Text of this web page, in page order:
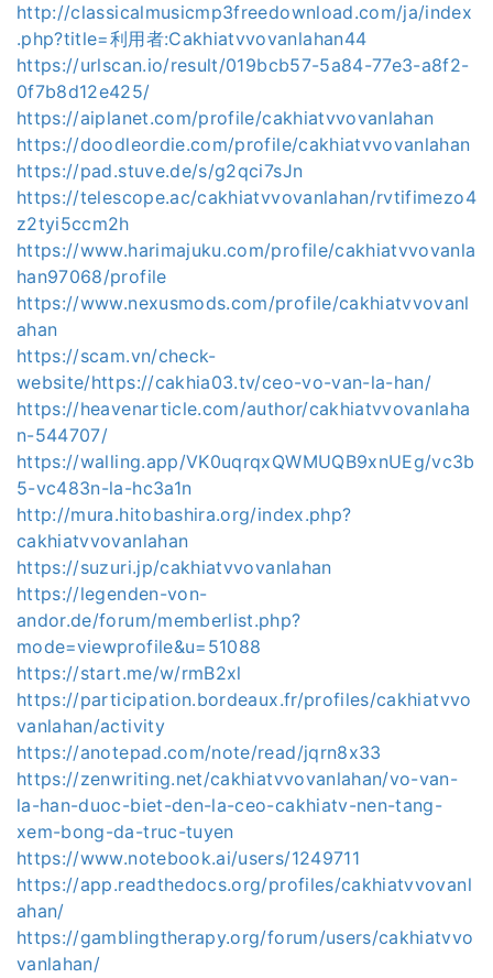
http://classicalmusicmp3freedownload.com/ja/index
.php?title=利用者:Cakhiatvvovanlahan44
https://urlscan.io/result/019bcb57-5a84-77e3-a8f2-
0f7b8d12e425/
https://aiplanet.com/profile/cakhiatvvovanlahan
https://doodleordie.com/profile/cakhiatvvovanlahan
https://pad.stuve.de/s/g2qci7sJn
https://telescope.ac/cakhiatvvovanlahan/rvtifimezo4
z2tyi5ccm2h
https://www.harimajuku.com/profile/cakhiatvvovanla
han97068/profile
https://www.nexusmods.com/profile/cakhiatvvovanl
ahan
https://scam.vn/check-
website/https://cakhia03.tv/ceo-vo-van-la-han/
https://heavenarticle.com/author/cakhiatvvovanlaha
n-544707/
https://walling.app/VK0uqrqxQWMUQB9xnUEg/vc3b
5-vc483n-la-hc3a1n
http://mura.hitobashira.org/index.php?
cakhiatvvovanlahan
https://suzuri.jp/cakhiatvvovanlahan
https://legenden-von-
andor.de/forum/memberlist.php?
mode=viewprofile&u=51088
https://start.me/w/rmB2xl
https://participation.bordeaux.fr/profiles/cakhiatvvo
vanlahan/activity
https://anotepad.com/note/read/jqrn8x33
https://zenwriting.net/cakhiatvvovanlahan/vo-van-
la-han-duoc-biet-den-la-ceo-cakhiatv-nen-tang-
xem-bong-da-truc-tuyen
https://www.notebook.ai/users/1249711
https://app.readthedocs.org/profiles/cakhiatvvovanl
ahan/
https://gamblingtherapy.org/forum/users/cakhiatvvo
vanlahan/